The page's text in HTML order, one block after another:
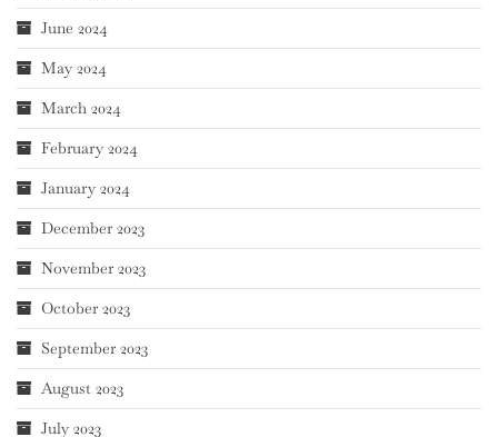
June 2024
May 2024
March 2024
February 2024
January 2024
December 2023
November 2023
October 2023
September 2023
August 2023
July 2023